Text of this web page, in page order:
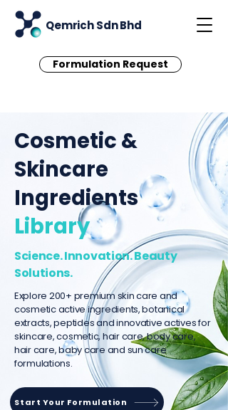
Qemrich Sdn Bhd
Formulation Request
Cosmetic &
Skincare
Ingredients
Library
Science. Innovation. Beauty
Solutions.
Explore 200+ premium skin care and
cosmetic active ingredients, botanical
extracts, peptides and innovative actives for
skincare, cosmetic, hair care, body care,
hair care, baby care and sun care
formulations.
Start Your Formulation